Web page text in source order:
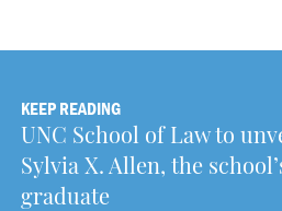
KEEP READING
UNC School of Law to
Sylvia X. Allen, the
graduate